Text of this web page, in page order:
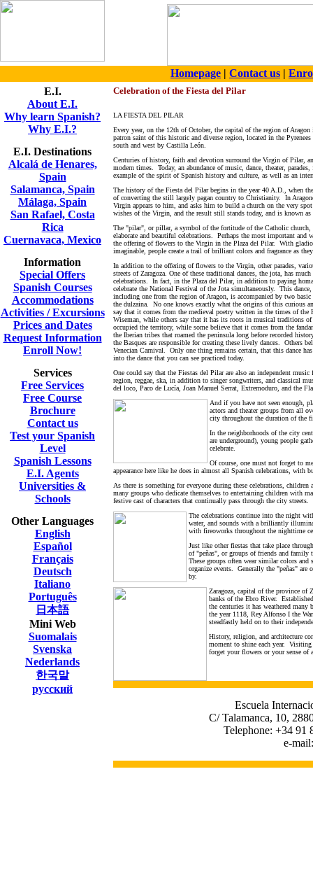
Homepage | Contact us |
E.I.
About E.I.
Why learn Spanish?
Why E.I.?
E.I. Destinations
Alcalá de Henares,
Spain
Salamanca, Spain
Málaga, Spain
San Rafael, Costa
Rica
Cuernavaca, Mexico
Information
Special Offers
Spanish Courses
Accommodations
Activities / Excursions
Prices and Dates
Request Information
Enroll Now!
Services
Free Services
Free Course
Brochure
Contact us
Test your Spanish
Level
Spanish Lessons
E.I. Agents
Universities &
Schools
Other Languages
English
Español
Français
Deutsch
Italiano
Português
日本語
Mini Web
Suomalais
Svenska
Nederlands
한국말
русский
Celebration of the Fiesta del Pilar
LA FIESTA DEL PILAR
Every year, on the 12th of October, the capital of the region of
patron saint of this historic and diverse region, located in the
south and west by Castilla León.
Centuries of history, faith and devotion surround the Virgin of Pilar,
modern times. Today, an abundance of music, dance, theater,
example of the spirit of Spanish history and culture, as well as an
The history of the Fiesta del Pilar begins in the year 40 A.D., when
of converting the still largely pagan country to Christianity. In
Virgin appears to him, and asks him to build a church on the very
wishes of the Virgin, and the result still stands today, and is known
The "pilar", or pillar, a symbol of the fortitude of the Catholic church,
elaborate and beautiful celebrations. Perhaps the most important and
the offering of flowers to the Virgin in the Plaza del Pilar. With
imaginable, people create a trail of brilliant colors and fragrance as
In addition to the offering of flowers to the Virgin, other parades,
streets of Zaragoza. One of these traditional dances, the jota, has
celebrations. In fact, in the Plaza del Pilar, in addition to paying
celebrate the National Festival of the Jota simultaneously. This
including one from the region of Aragon, is accompanied by two basic
the dulzaina. No one knows exactly what the origins of this curious
say that it comes from the medieval poetry written in the times of the
Wiseman, while others say that it has its roots in musical traditions
occupied the territory, while some believe that it comes from the
the Iberian tribes that roamed the peninsula long before recorded
the Basques are responsible for creating these lively dances. Others
Venecian Carnival. Only one thing remains certain, that this dance
into the dance that you can see practiced today.
One could say that the Fiestas del Pilar are also an independent
region, reggae, ska, in addition to singer songwriters, and classical
del loco, Paco de Lucía, Joan Manuel Serrat, Extremoduro, and the
And if you have not seen enough,
actors and theater groups from all
city throughout the duration of
In the neighborhoods of the city
are underground), young people
celebrate.
Of course, one must not forget to
appearance here like he does in almost all Spanish celebrations,
As there is something for everyone during these celebrations,
many groups who dedicate themselves to entertaining children with
festive cast of characters that continually pass through the city streets.
The celebrations continue into the night
water, and sounds with a brilliantly
with fireoworks throughout the nighttime
Just like other fiestas that take place
of "peñas", or groups of friends and family
These groups often wear similar colors and
organize events. Generally the "peñas" are
by.
Zaragoza, capital of the province of
banks of the Ebro River.
the centuries it has weathered
the year 1118, Rey Alfonso I the
steadfastly held on to their
History, religion, and architecture
moment to shine each year.
forget your flowers or your sense of
Escuela
C/ Talamanca, 10,
Telephone: +34 91
e-